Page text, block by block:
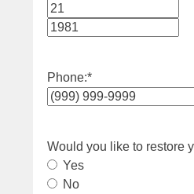
Month
Day
Phone:*
Would you like to restore
Yes
No